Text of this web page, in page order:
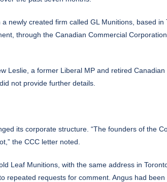
newly created firm called GL Munitions, based
through the Canadian Commercial
Leslie, a former Liberal MP and retired
not provide further details.
its corporate structure. “The founders of the
the CCC letter noted.
Leaf Munitions, with the same address in
requests for comment. Angus had